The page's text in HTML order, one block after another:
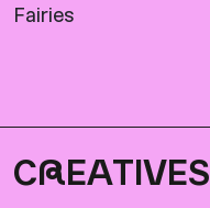
Fairies
CREATIVES